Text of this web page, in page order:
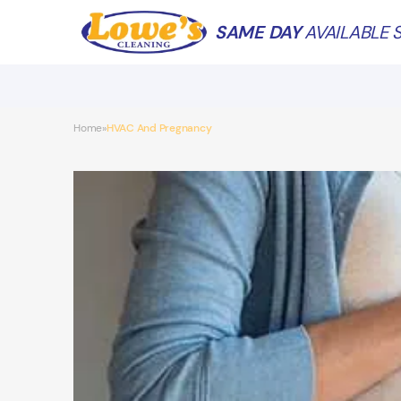
SAME DAYAVAILABLE
Home»HVAC And Pregnancy